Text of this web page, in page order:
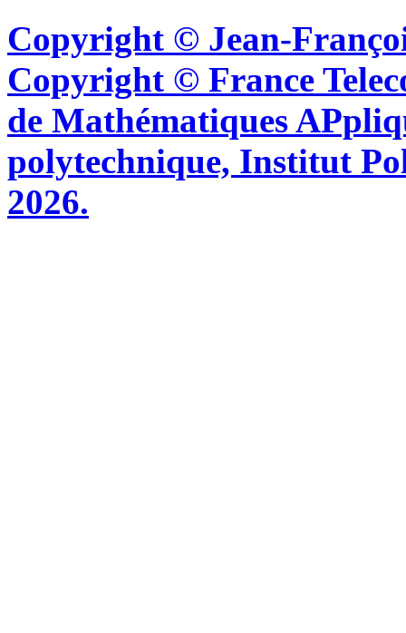
Copyright © Jean-
Copyright © France
de Mathématiques
polytechnique, Institut
2026.